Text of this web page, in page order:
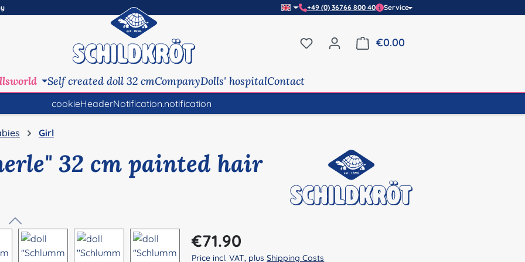
+49 (0) 36766 800 40 Service
You have 0 wishlist items
€0.00Shopping cart contains 0
Self created doll 32 cmCompanyDolls' hospitalContact
cookieHeaderNotification.notification
Girl
32 cm painted hair
Regular price:
€71.90
Price incl. VAT, plusShipping Costs